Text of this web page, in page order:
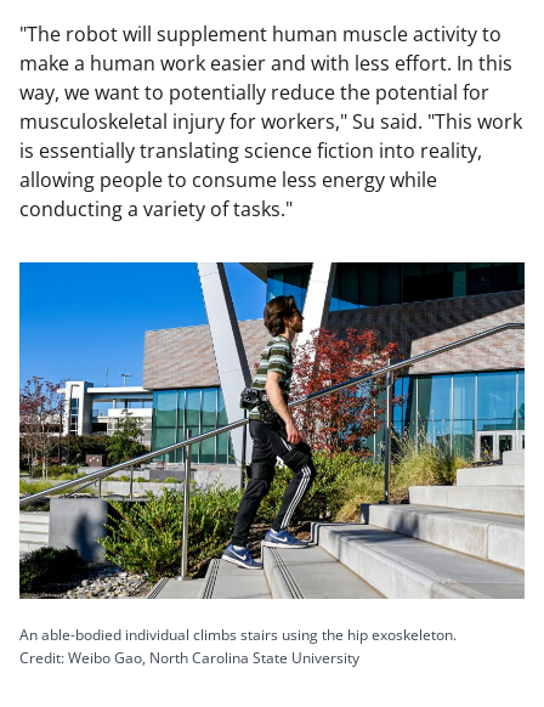
"The robot will supplement human muscle activity to
make a human work easier and with less effort. In this
way, we want to potentially reduce the potential for
musculoskeletal injury for workers," Su said. "This work
is essentially translating science fiction into reality,
allowing people to consume less energy while
conducting a variety of tasks."
An able-bodied individual climbs stairs using the hip exoskeleton.
Credit: Weibo Gao, North Carolina State University